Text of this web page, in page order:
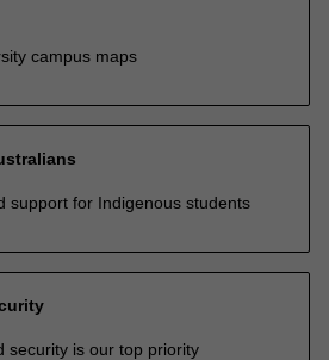
campus maps
support for Indigenous students
security is our top priority